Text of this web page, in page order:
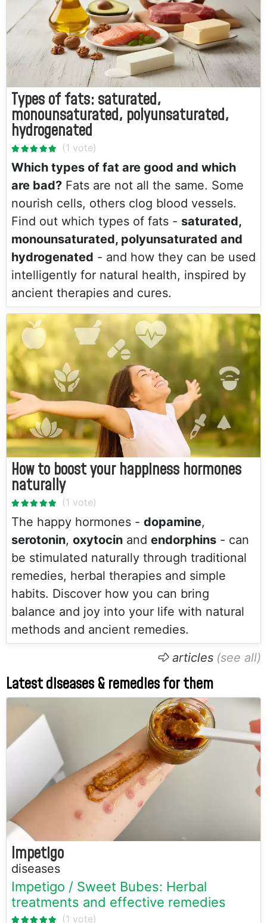
Types of fats: saturated,
monounsaturated, polyunsaturated,
hydrogenated
Which types of fat are good and which
are bad? Fats are not all the same. Some
nourish cells, others clog blood vessels.
Find out which types of fats - saturated,
monounsaturated, polyunsaturated and
hydrogenated - and how they can be used
intelligently for natural health, inspired by
ancient therapies and cures.
How to boost your happiness hormones
naturally
The happy hormones - dopamine,
serotonin, oxytocin and endorphins - can
be stimulated naturally through traditional
remedies, herbal therapies and simple
habits. Discover how you can bring
balance and joy into your life with natural
methods and ancient remedies.
articles
Latest diseases & remedies for them
Impetigo
diseases
Impetigo / Sweet Bubes: Herbal
treatments and effective remedies